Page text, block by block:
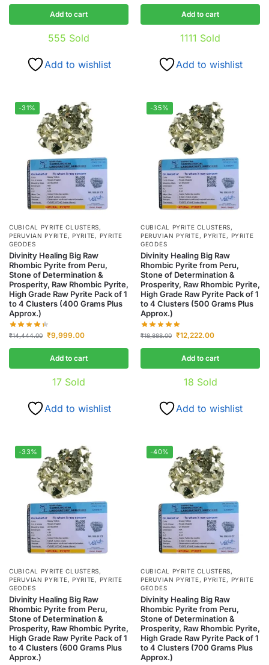
Add to cart
555 Sold
Add to wishlist
Add to cart
1111 Sold
Add to wishlist
-31%
CUBICAL PYRITE CLUSTERS,
PERUVIAN PYRITE, PYRITE, PYRITE
GEODES
Divinity Healing Big Raw
Rhombic Pyrite from Peru,
Stone of Determination &
Prosperity, Raw Rhombic Pyrite,
High Grade Raw Pyrite Pack of 1
to 4 Clusters (400 Grams Plus
Approx.)
₹14,444.00 ₹9,999.00
Add to cart
17 Sold
Add to wishlist
-35%
CUBICAL PYRITE CLUSTERS,
PERUVIAN PYRITE, PYRITE, PYRITE
GEODES
Divinity Healing Big Raw
Rhombic Pyrite from Peru,
Stone of Determination &
Prosperity, Raw Rhombic Pyrite,
High Grade Raw Pyrite Pack of 1
to 4 Clusters (500 Grams Plus
Approx.)
₹18,888.00 ₹12,222.00
Add to cart
18 Sold
Add to wishlist
-33%
CUBICAL PYRITE CLUSTERS,
PERUVIAN PYRITE, PYRITE, PYRITE
GEODES
Divinity Healing Big Raw
Rhombic Pyrite from Peru,
Stone of Determination &
Prosperity, Raw Rhombic Pyrite,
High Grade Raw Pyrite Pack of 1
to 4 Clusters (600 Grams Plus
Approx.)
-40%
CUBICAL PYRITE CLUSTERS,
PERUVIAN PYRITE, PYRITE, PYRITE
GEODES
Divinity Healing Big Raw
Rhombic Pyrite from Peru,
Stone of Determination &
Prosperity, Raw Rhombic Pyrite,
High Grade Raw Pyrite Pack of 1
to 4 Clusters (700 Grams Plus
Approx.)